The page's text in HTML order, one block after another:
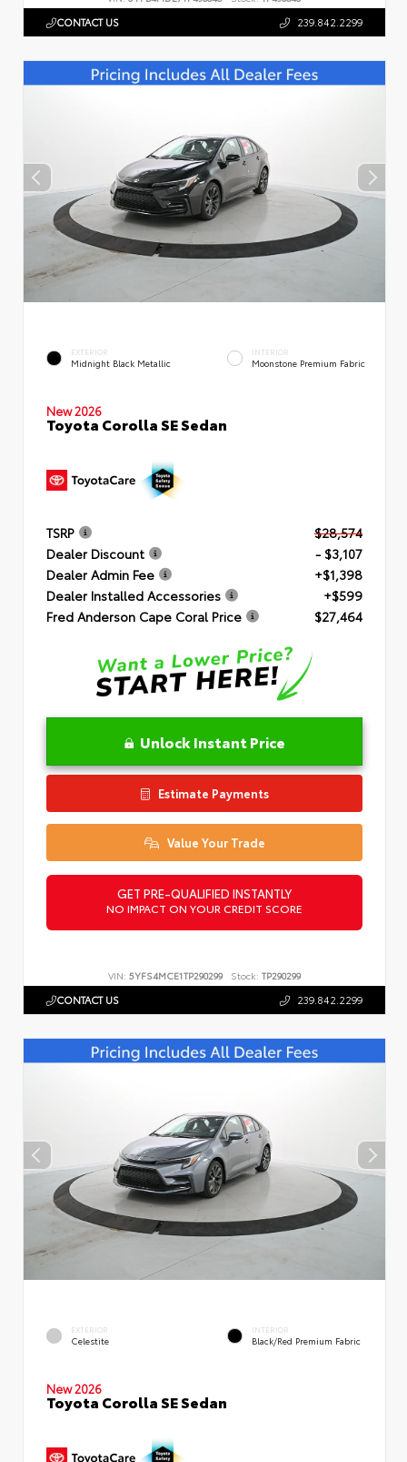
CONTACT US 239.842.2299
EXTERIOR
Midnight Black Metallic
INTERIOR
Moonstone Premium Fabric
New 2026
Toyota Corolla SE Sedan
TSRP
$28,574
Dealer Discount
- $3,107
Dealer Admin Fee
+$1,398
Dealer Installed Accessories
+$599
Fred Anderson Cape Coral Price
$27,464
Unlock Instant Price
Estimate Payments
Value Your Trade
GET PRE-QUALIFIED INSTANTLY
NO IMPACT ON YOUR CREDIT SCORE
VIN: 5YFS4MCE1TP290299 Stock: TP290299
CONTACT US 239.842.2299
EXTERIOR
Celestite
INTERIOR
Black/Red Premium Fabric
New 2026
Toyota Corolla SE Sedan